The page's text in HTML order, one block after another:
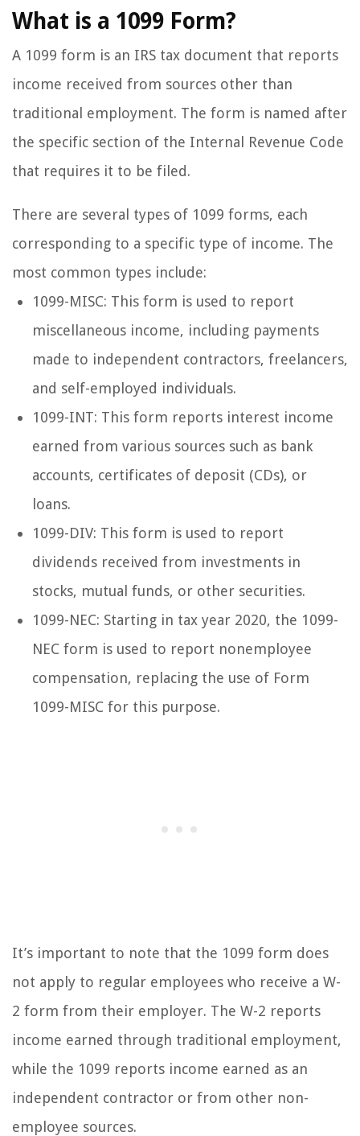
What is a 1099 Form?
A 1099 form is an IRS tax document that reports
income received from sources other than
traditional employment. The form is named after
the specific section of the Internal Revenue Code
that requires it to be filed.
There are several types of 1099 forms, each
corresponding to a specific type of income. The
most common types include:
1099-MISC: This form is used to report
miscellaneous income, including payments
made to independent contractors, freelancers,
and self-employed individuals.
1099-INT: This form reports interest income
earned from various sources such as bank
accounts, certificates of deposit (CDs), or
loans.
1099-DIV: This form is used to report
dividends received from investments in
stocks, mutual funds, or other securities.
1099-NEC: Starting in tax year 2020, the 1099-
NEC form is used to report nonemployee
compensation, replacing the use of Form
1099-MISC for this purpose.
It’s important to note that the 1099 form does
not apply to regular employees who receive a W-
2 form from their employer. The W-2 reports
income earned through traditional employment,
while the 1099 reports income earned as an
independent contractor or from other non-
employee sources.